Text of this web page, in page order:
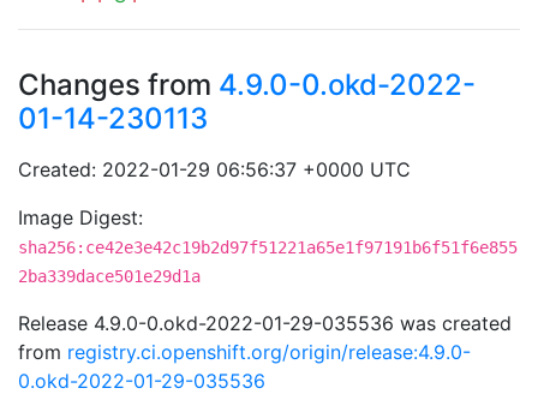
Changes from 4.9.0-0.okd-2022-
01-14-230113
Created: 2022-01-29 06:56:37 +0000 UTC
Image Digest:
sha256:ce42e3e42c19b2d97f51221a65e1f97191b6f51f6e855
2ba339dace501e29d1a
Release 4.9.0-0.okd-2022-01-29-035536 was created
from registry.ci.openshift.org/origin/release:4.9.0-
0.okd-2022-01-29-035536